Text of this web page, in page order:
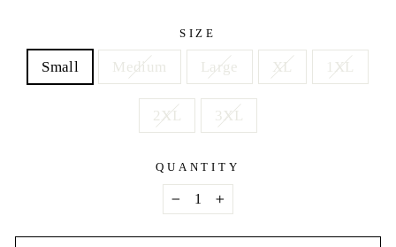
SIZE
Small Medium Large XL 1XL
2XL 3XL
QUANTITY
− +